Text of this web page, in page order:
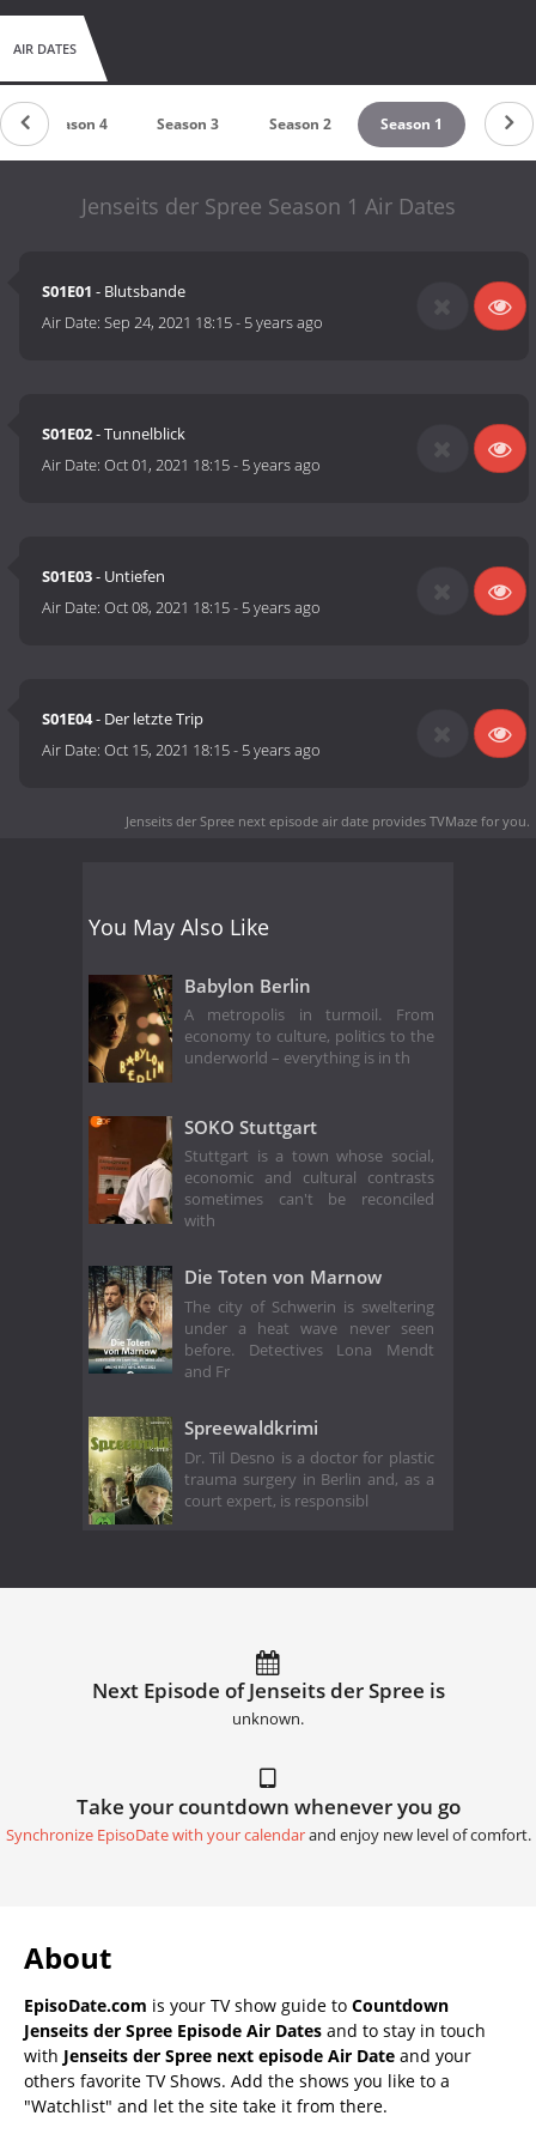
AIR DATES
Season 4 Season 3 Season 2 Season 1
Jenseits der Spree Season 1 Air Dates
S01E01 - Blutsbande
Air Date:Sep 24, 2021 18:15- 5 years ago
S01E02- Tunnelblick
Air Date:Oct 01, 2021 18:15- 5 years ago
S01E03- Untiefen
Air Date:Oct 08, 2021 18:15- 5 years ago
S01E04- Der letzte Trip
Air Date:Oct 15, 2021 18:15- 5 years ago
Jenseits der Spree next episode air date provides TVMaze for you.
You May Also Like
Babylon Berlin
A metropolis in turmoil. From
economy to culture, politics to the
underworld – everything is in th
SOKO Stuttgart
Stuttgart is a town whose social,
economic and cultural contrasts
sometimes can't be reconciled
with
Die Toten von Marnow
The city of Schwerin is sweltering
under a heat wave never seen
before. Detectives Lona Mendt
and Fr
Spreewaldkrimi
Dr. Til Desno is a doctor for plastic
trauma surgery in Berlin and, as a
court expert, is responsibl
Next Episode of Jenseits der Spree is
unknown.
Take your countdown whenever you go
Synchronize EpisoDate with your calendarand enjoy new level of comfort.
About
EpisoDate.com is your TV show guide to Countdown
Jenseits der Spree Episode Air Dates and to stay in touch
with Jenseits der Spree next episode Air Date and your
others favorite TV Shows. Add the shows you like to a
"Watchlist" and let the site take it from there.